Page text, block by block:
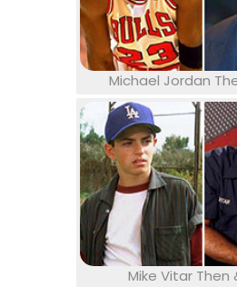
Michael Jordan
Mike Vitar Then